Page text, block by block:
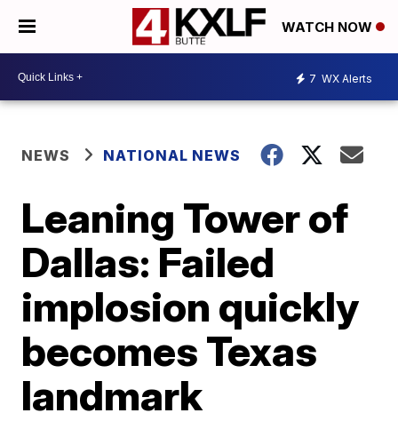
WATCH NOW
7 WX Alerts
NEWS NATIONAL NEWS
Leaning Tower of
Dallas: Failed
implosion quickly
becomes Texas
landmark